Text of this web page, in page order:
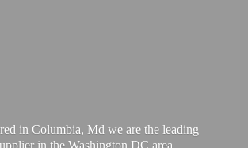
in Columbia, Md we are the leading
in the WashingtonDC area.